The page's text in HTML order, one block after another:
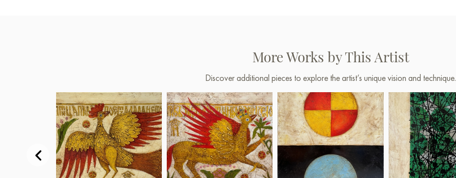
More Works by This Artist
Discover additional pieces to explore the artist’s unique vision and technique.